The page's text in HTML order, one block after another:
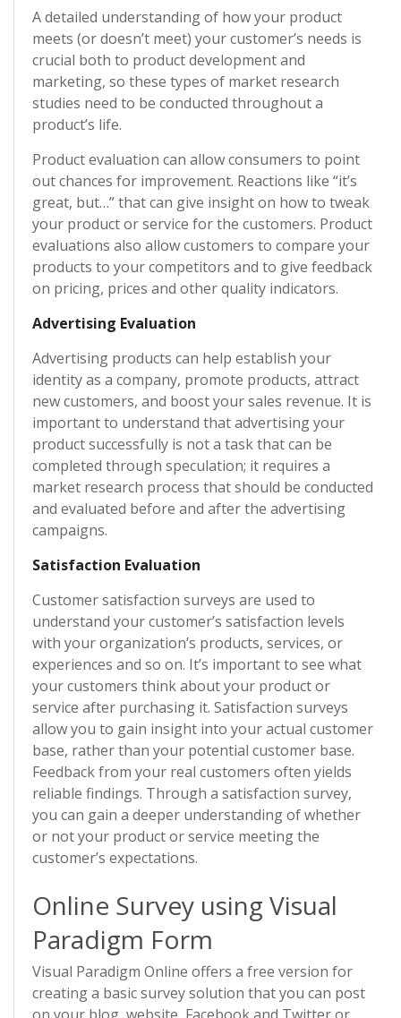
A detailed understanding of how your product
meets (or doesn’t meet) your customer’s needs is
crucial both to product development and
marketing, so these types of market research
studies need to be conducted throughout a
product’s life.
Product evaluation can allow consumers to point
out chances for improvement. Reactions like “it’s
great, but…” that can give insight on how to tweak
your product or service for the customers. Product
evaluations also allow customers to compare your
products to your competitors and to give feedback
on pricing, prices and other quality indicators.
Advertising Evaluation
Advertising products can help establish your
identity as a company, promote products, attract
new customers, and boost your sales revenue. It is
important to understand that advertising your
product successfully is not a task that can be
completed through speculation; it requires a
market research process that should be conducted
and evaluated before and after the advertising
campaigns.
Satisfaction Evaluation
Customer satisfaction surveys are used to
understand your customer’s satisfaction levels
with your organization’s products, services, or
experiences and so on. It’s important to see what
your customers think about your product or
service after purchasing it. Satisfaction surveys
allow you to gain insight into your actual customer
base, rather than your potential customer base.
Feedback from your real customers often yields
reliable findings. Through a satisfaction survey,
you can gain a deeper understanding of whether
or not your product or service meeting the
customer’s expectations.
Online Survey using Visual
Paradigm Form
Visual Paradigm Online offers a free version for
creating a basic survey solution that you can post